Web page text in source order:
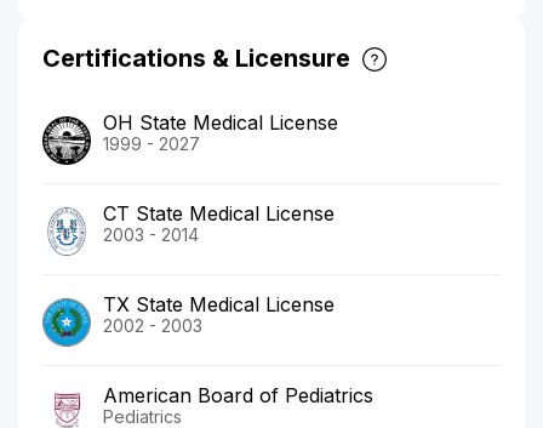
Certifications & Licensure
OH State Medical License
1999 - 2027
CT State Medical License
2003 - 2014
TX State Medical License
2002 - 2003
American Board of Pediatrics
Pediatrics